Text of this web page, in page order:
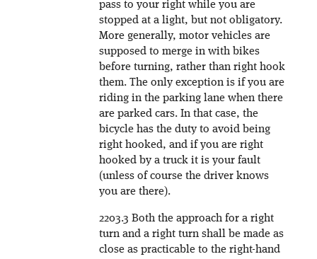
pass to your right while you are
stopped at a light, but not obligatory.
More generally, motor vehicles are
supposed to merge in with bikes
before turning, rather than right hook
them. The only exception is if you are
riding in the parking lane when there
are parked cars. In that case, the
bicycle has the duty to avoid being
right hooked, and if you are right
hooked by a truck it is your fault
(unless of course the driver knows
you are there).
2203.3 Both the approach for a right
turn and a right turn shall be made as
close as practicable to the right-hand